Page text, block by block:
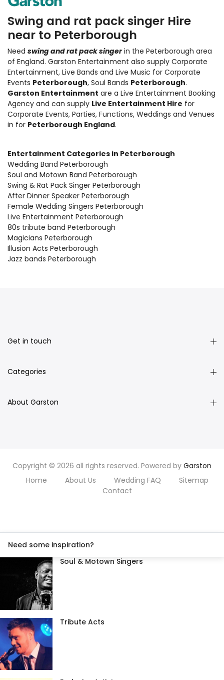
Swing and rat pack singer Hire
near to Peterborough
Need swing and rat pack singerin the Peterborough area
of England. Garston Entertainment also supply Corporate
Entertainment, Live Bands and Live Music for Corporate
Events Peterborough, Soul Bands Peterborough.
Garston Entertainment are a Live Entertainment Booking
Agency and can supply Live Entertainment Hire for
Corporate Events, Parties, Functions, Weddings and Venues
in for Peterborough England.
Entertainment Categories in Peterborough
Wedding Band Peterborough
Soul and Motown Band Peterborough
Swing & Rat Pack Singer Peterborough
After Dinner Speaker Peterborough
Female Wedding Singers Peterborough
Live Entertainment Peterborough
80s tribute band Peterborough
Magicians Peterborough
Illusion Acts Peterborough
Jazz bands Peterborough
Get in touch
Categories
About Garston
Copyright © 2026 all rights reserved. Powered by Garston
Home
About Us Wedding FAQ
Sitemap
Contact
Need some inspiration?
Soul & Motown Singers
Tribute Acts